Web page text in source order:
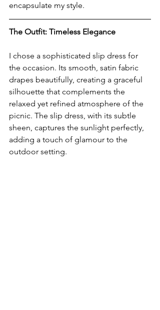
encapsulate my style.
The Outfit: Timeless Elegance
I chose a sophisticated slip dress for
the occasion. Its smooth, satin fabric
drapes beautifully, creating a graceful
silhouette that complements the
relaxed yet refined atmosphere of the
picnic. The slip dress, with its subtle
sheen, captures the sunlight perfectly,
adding a touch of glamour to the
outdoor setting.